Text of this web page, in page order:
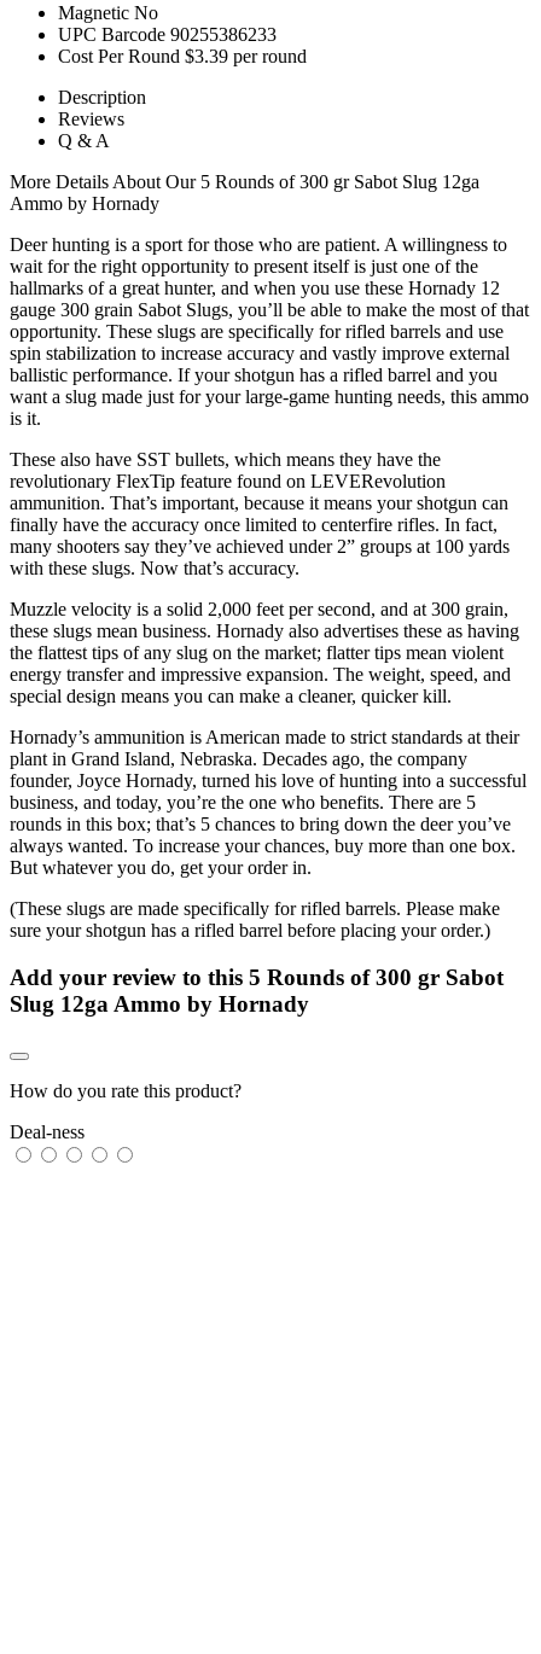
Magnetic No
UPC Barcode 90255386233
Cost Per Round $3.39 per round
Description
Reviews
Q & A
More Details About Our 5 Rounds of 300 gr Sabot Slug 12ga
Ammo by Hornady
Deer hunting is a sport for those who are patient. A willingness to
wait for the right opportunity to present itself is just one of the
hallmarks of a great hunter, and when you use these Hornady 12
gauge 300 grain Sabot Slugs, you’ll be able to make the most of that
opportunity. These slugs are specifically for rifled barrels and use
spin stabilization to increase accuracy and vastly improve external
ballistic performance. If your shotgun has a rifled barrel and you
want a slug made just for your large-game hunting needs, this ammo
is it.
These also have SST bullets, which means they have the
revolutionary FlexTip feature found on LEVERevolution
ammunition. That’s important, because it means your shotgun can
finally have the accuracy once limited to centerfire rifles. In fact,
many shooters say they’ve achieved under 2” groups at 100 yards
with these slugs. Now that’s accuracy.
Muzzle velocity is a solid 2,000 feet per second, and at 300 grain,
these slugs mean business. Hornady also advertises these as having
the flattest tips of any slug on the market; flatter tips mean violent
energy transfer and impressive expansion. The weight, speed, and
special design means you can make a cleaner, quicker kill.
Hornady’s ammunition is American made to strict standards at their
plant in Grand Island, Nebraska. Decades ago, the company
founder, Joyce Hornady, turned his love of hunting into a successful
business, and today, you’re the one who benefits. There are 5
rounds in this box; that’s 5 chances to bring down the deer you’ve
always wanted. To increase your chances, buy more than one box.
But whatever you do, get your order in.
(These slugs are made specifically for rifled barrels. Please make
sure your shotgun has a rifled barrel before placing your order.)
Add your review to this 5 Rounds of 300 gr Sabot
Slug 12ga Ammo by Hornady
How do you rate this product?
Deal-ness